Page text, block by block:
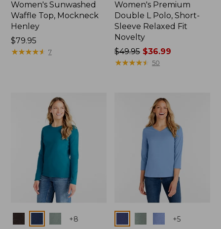
Women's Sunwashed
Waffle Top, Mockneck
Henley
Price:
$79.95
$79.95
★★★★★
★★★★★ 7
Women's Premium
Double L Polo, Short-
Sleeve Relaxed Fit
Novelty
Price
was
$49.95 $36.99
★★★★★
★★★★★ 50
+8 +5